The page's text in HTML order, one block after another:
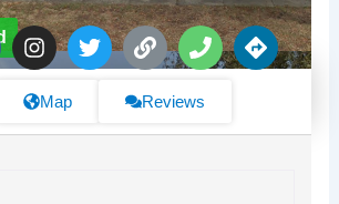
I
n
t
T
w
L
i
k
P
h
n
D
i
Map Reviews